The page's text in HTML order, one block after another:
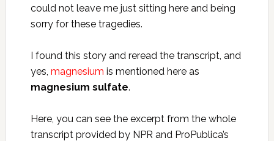
could not leave me just sitting here and being
sorry for these tragedies.
I found this story and reread the transcript, and
yes, magnesium is mentioned here as
magnesium sulfate.
Here, you can see the excerpt from the whole
transcript provided by NPR and ProPublica’s